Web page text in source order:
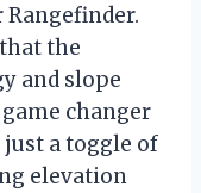
the
and slope
changer
a toggle of
elevation